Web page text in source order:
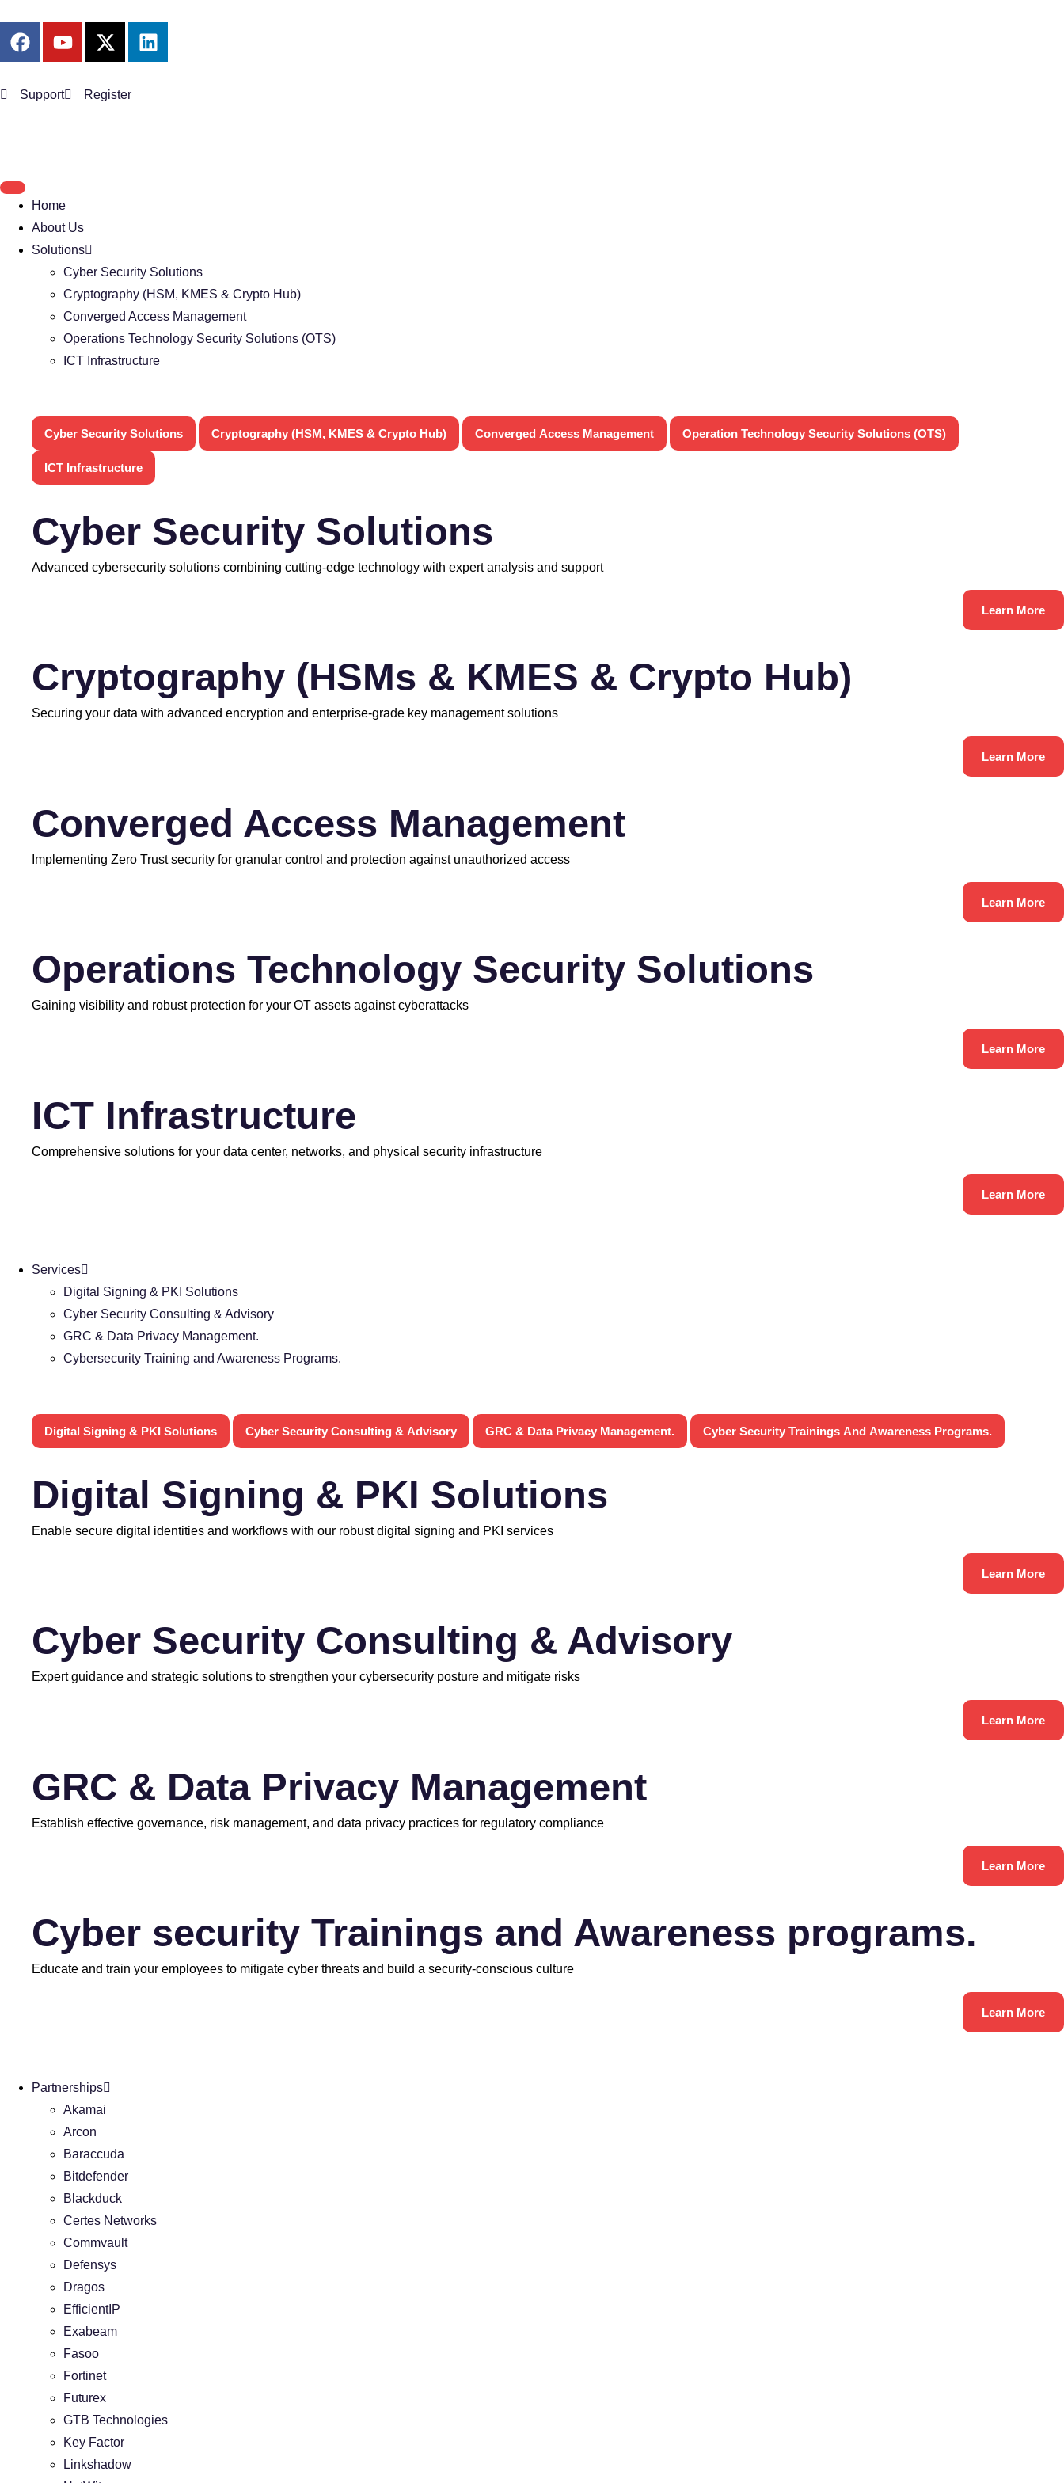
Support Register
Home
About Us
Solutions
Cyber Security Solutions
Cryptography (HSM, KMES & Crypto Hub)
Converged Access Management
Operations Technology Security Solutions (OTS)
ICT Infrastructure
Cyber Security Solutions Cryptography (HSM, KMES & Crypto Hub) Converged Access Management Operation Technology Security Solutions (OTS)
ICT Infrastructure
Cyber Security Solutions
Advanced cybersecurity solutions combining cutting-edge technology with expert analysis and support
Learn More
Cryptography (HSMs & KMES & Crypto Hub)
Securing your data with advanced encryption and enterprise-grade key management solutions
Learn More
Converged Access Management
Implementing Zero Trust security for granular control and protection against unauthorized access
Learn More
Operations Technology Security Solutions
Gaining visibility and robust protection for your OT assets against cyberattacks
Learn More
ICT Infrastructure
Comprehensive solutions for your data center, networks, and physical security infrastructure
Learn More
Services
Digital Signing & PKI Solutions
Cyber Security Consulting & Advisory
GRC & Data Privacy Management.
Cybersecurity Training and Awareness Programs.
Digital Signing & PKI Solutions Cyber Security Consulting & Advisory GRC & Data Privacy Management. Cyber Security Trainings And Awareness Programs.
Digital Signing & PKI Solutions
Enable secure digital identities and workflows with our robust digital signing and PKI services
Learn More
Cyber Security Consulting & Advisory
Expert guidance and strategic solutions to strengthen your cybersecurity posture and mitigate risks
Learn More
GRC & Data Privacy Management
Establish effective governance, risk management, and data privacy practices for regulatory compliance
Learn More
Cyber security Trainings and Awareness programs.
Educate and train your employees to mitigate cyber threats and build a security-conscious culture
Learn More
Partnerships
Akamai
Arcon
Baraccuda
Bitdefender
Blackduck
Certes Networks
Commvault
Defensys
Dragos
EfficientIP
Exabeam
Fasoo
Fortinet
Futurex
GTB Technologies
Key Factor
Linkshadow